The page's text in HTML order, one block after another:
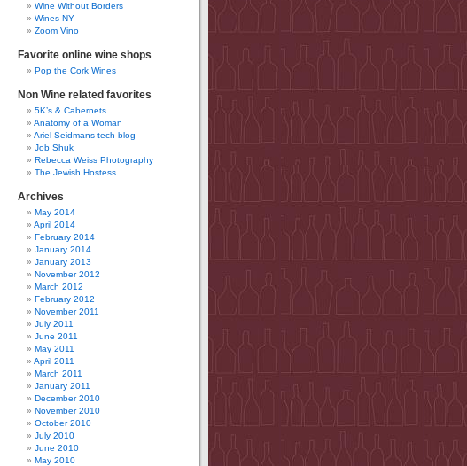
Wine Without Borders
Wines NY
Zoom Vino
Favorite online wine shops
Pop the Cork Wines
Non Wine related favorites
5K’s & Cabernets
Anatomy of a Woman
Ariel Seidmans tech blog
Job Shuk
Rebecca Weiss Photography
The Jewish Hostess
Archives
May 2014
April 2014
February 2014
January 2014
January 2013
November 2012
March 2012
February 2012
November 2011
July 2011
June 2011
May 2011
April 2011
March 2011
January 2011
December 2010
November 2010
October 2010
July 2010
June 2010
May 2010